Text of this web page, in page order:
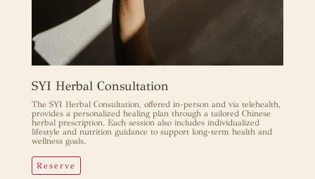
SYI Herbal Consultation
The SYI Herbal Consultation, offered in-person and via telehealth,
provides a personalized healing plan through a tailored Chinese
herbal prescription. Each session also includes individualized
lifestyle and nutrition guidance to support long-term health and
wellness goals.
Reserve